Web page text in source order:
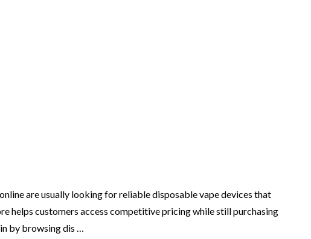
are usually looking for reliable disposable vape devices that
helps customers access competitive pricing while still purchasing
by browsing dis …